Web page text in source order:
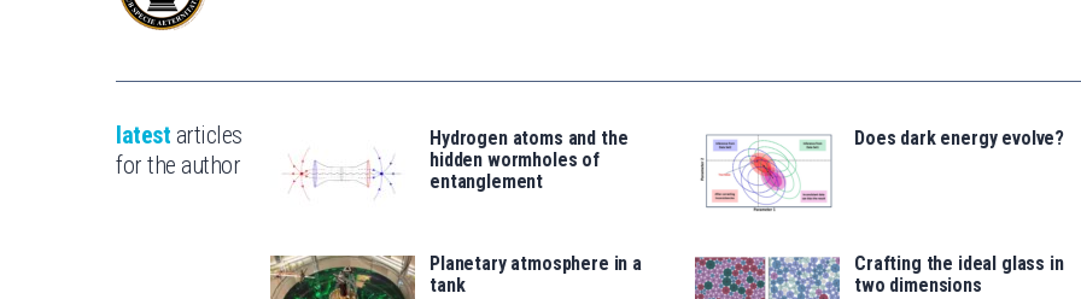
latest articles
for the author
Hydrogen atoms and the
hidden wormholes of
entanglement
Does dark energy evolve?
Planetary atmosphere in a
tank
Crafting the ideal glass in
two dimensions